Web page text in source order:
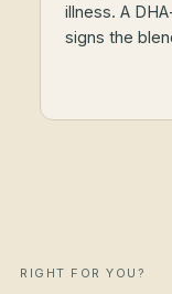
illness. A
signs the
RIGHT FOR YOU?